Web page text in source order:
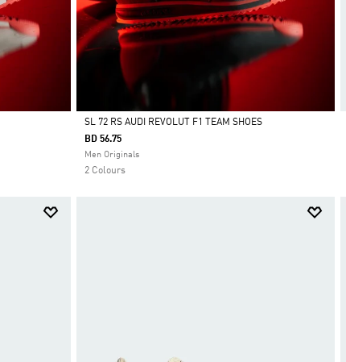
Selected
SL 72 RS AUDI REVOLUT F1 TEAM SHOES
BD 56.75
Men Originals
2 Colours